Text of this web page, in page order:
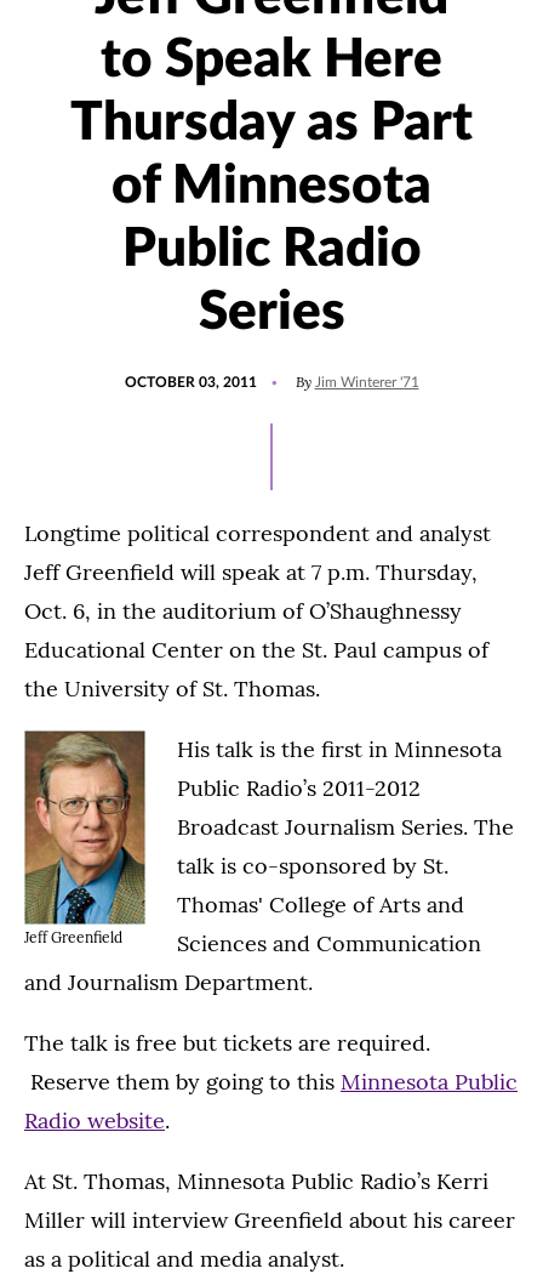
to Speak Here
Thursday as Part
of Minnesota
Public Radio
Series
OCTOBER 03, 2011 By Jim Winterer '71
Longtime political correspondent and analyst
Jeff Greenfield will speak at 7 p.m. Thursday,
Oct. 6, in the auditorium of O’Shaughnessy
Educational Center on the St. Paul campus of
the University of St. Thomas.
Jeff Greenfield
His talk is the first in Minnesota
Public Radio’s 2011-2012
Broadcast Journalism Series. The
talk is co-sponsored by St.
Thomas' College of Arts and
Sciences and Communication
and Journalism Department.
The talk is free but tickets are required.
Reserve them by going to this Minnesota Public
Radio website.
At St. Thomas, Minnesota Public Radio’s Kerri
Miller will interview Greenfield about his career
as a political and media analyst.